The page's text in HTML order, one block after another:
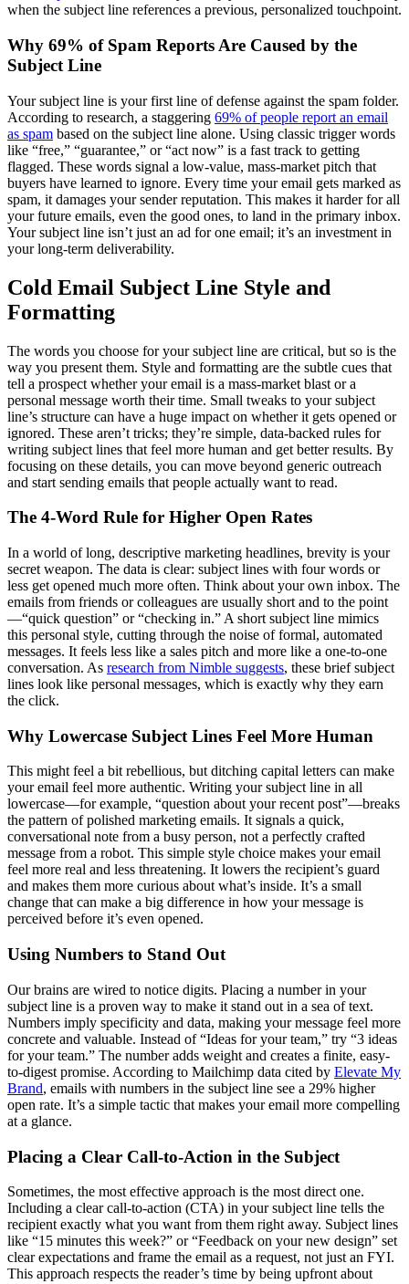
when the subject line references a previous, personalized touchpoint.
Why 69% of Spam Reports Are Caused by the
Subject Line
Your subject line is your first line of defense against the spam folder.
According to research, a staggering 69% of people report an email
as spam based on the subject line alone. Using classic trigger words
like “free,” “guarantee,” or “act now” is a fast track to getting
flagged. These words signal a low-value, mass-market pitch that
buyers have learned to ignore. Every time your email gets marked as
spam, it damages your sender reputation. This makes it harder for all
your future emails, even the good ones, to land in the primary inbox.
Your subject line isn’t just an ad for one email; it’s an investment in
your long-term deliverability.
Cold Email Subject Line Style and
Formatting
The words you choose for your subject line are critical, but so is the
way you present them. Style and formatting are the subtle cues that
tell a prospect whether your email is a mass-market blast or a
personal message worth their time. Small tweaks to your subject
line’s structure can have a huge impact on whether it gets opened or
ignored. These aren’t tricks; they’re simple, data-backed rules for
writing subject lines that feel more human and get better results. By
focusing on these details, you can move beyond generic outreach
and start sending emails that people actually want to read.
The 4-Word Rule for Higher Open Rates
In a world of long, descriptive marketing headlines, brevity is your
secret weapon. The data is clear: subject lines with four words or
less get opened much more often. Think about your own inbox. The
emails from friends or colleagues are usually short and to the point
—“quick question” or “checking in.” A short subject line mimics
this personal style, cutting through the noise of formal, automated
messages. It feels less like a sales pitch and more like a one-to-one
conversation. As research from Nimble suggests, these brief subject
lines look like personal messages, which is exactly why they earn
the click.
Why Lowercase Subject Lines Feel More Human
This might feel a bit rebellious, but ditching capital letters can make
your email feel more authentic. Writing your subject line in all
lowercase—for example, “question about your recent post”—breaks
the pattern of polished marketing emails. It signals a quick,
conversational note from a busy person, not a perfectly crafted
message from a robot. This simple style choice makes your email
feel more real and less threatening. It lowers the recipient’s guard
and makes them more curious about what’s inside. It’s a small
change that can make a big difference in how your message is
perceived before it’s even opened.
Using Numbers to Stand Out
Our brains are wired to notice digits. Placing a number in your
subject line is a proven way to make it stand out in a sea of text.
Numbers imply specificity and data, making your message feel more
concrete and valuable. Instead of “Ideas for your team,” try “3 ideas
for your team.” The number adds weight and creates a finite, easy-
to-digest promise. According to Mailchimp data cited by Elevate My
Brand, emails with numbers in the subject line see a 29% higher
open rate. It’s a simple tactic that makes your email more compelling
at a glance.
Placing a Clear Call-to-Action in the Subject
Sometimes, the most effective approach is the most direct one.
Including a clear call-to-action (CTA) in your subject line tells the
recipient exactly what you want from them right away. Subject lines
like “15 minutes this week?” or “Feedback on your new design” set
clear expectations and frame the email as a request, not just an FYI.
This approach respects the reader’s time by being upfront about